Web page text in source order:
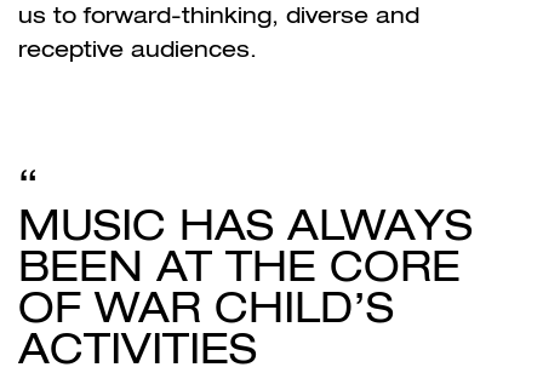
us to forward-thinking, diverse and
receptive audiences.
MUSIC HAS ALWAYS
BEEN AT THE CORE
OF WAR CHILD’S
ACTIVITIES